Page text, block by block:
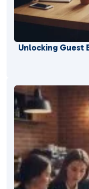
Unlocking Guest